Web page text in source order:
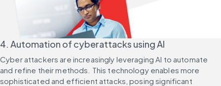
4. Automation of cyberattacks using AI
Cyber attackers are increasingly leveraging AI to automate
and refine their methods. This technology enables more
sophisticated and efficient attacks, posing significant